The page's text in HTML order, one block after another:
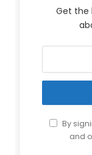
Get the
By
and